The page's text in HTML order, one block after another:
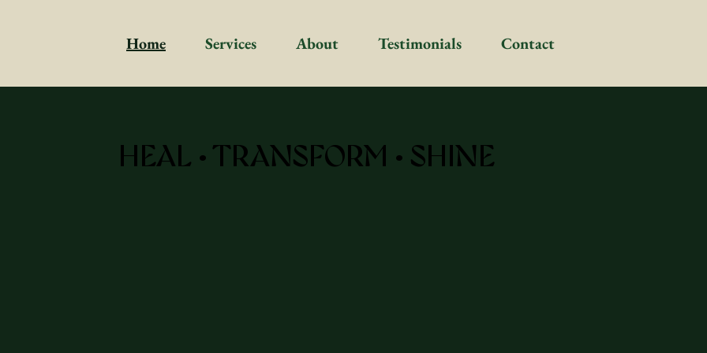
Home Services About Testimonials Contact
HEAL • TRANSFORM • SHINE